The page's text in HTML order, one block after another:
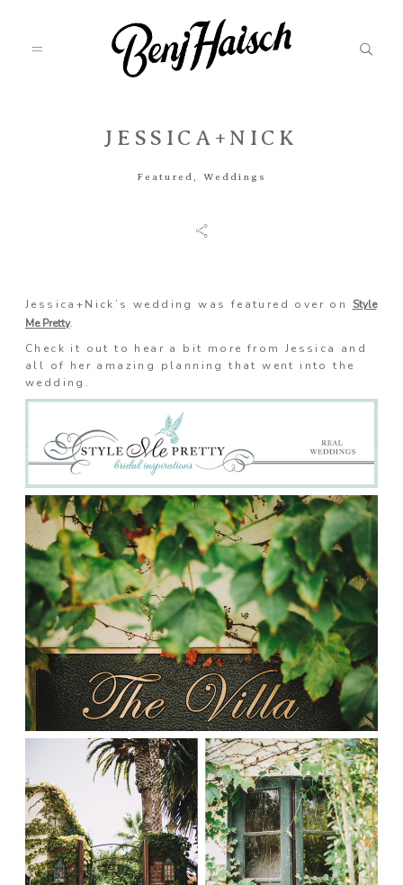
Featured
Information
Associate
Prints
Say Hello
JESSICA+NICK
Featured , Weddings
Jessica+Nick’s wedding was featured over on Style
Me Pretty.
Check it out to hear a bit more from Jessica and
all of her amazing planning that went into the
wedding.